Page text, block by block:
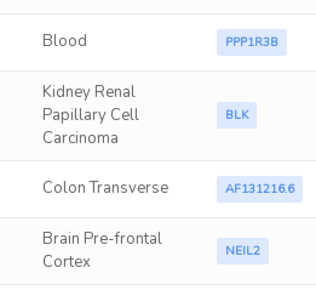
Blood PPP1R3B
Kidney Renal
Papillary Cell
Carcinoma
BLK
Colon Transverse AF131216.6
Brain Pre-frontal
Cortex
NEIL2